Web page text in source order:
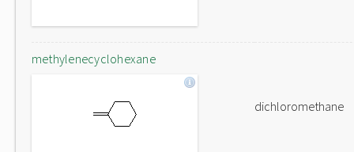
methylenecyclohexane
dichloromethane